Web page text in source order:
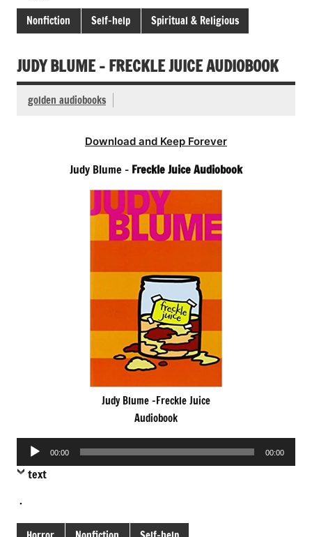
Nonfiction Self-help Spiritual & Religious
JUDY BLUME – FRECKLE JUICE AUDIOBOOK
golden audiobooks
Download and Keep Forever
Judy Blume – Freckle Juice Audiobook
Judy Blume -Freckle Juice
Audiobook
Audio
Player
00:00 00:00
text
.